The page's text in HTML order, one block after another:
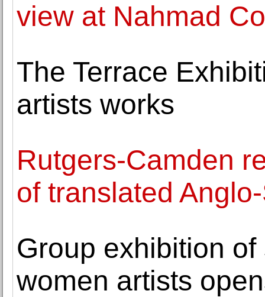
view at Nahmad
The Terrace
artists works
Rutgers-Camden
of translated
Group exhibition
women artists